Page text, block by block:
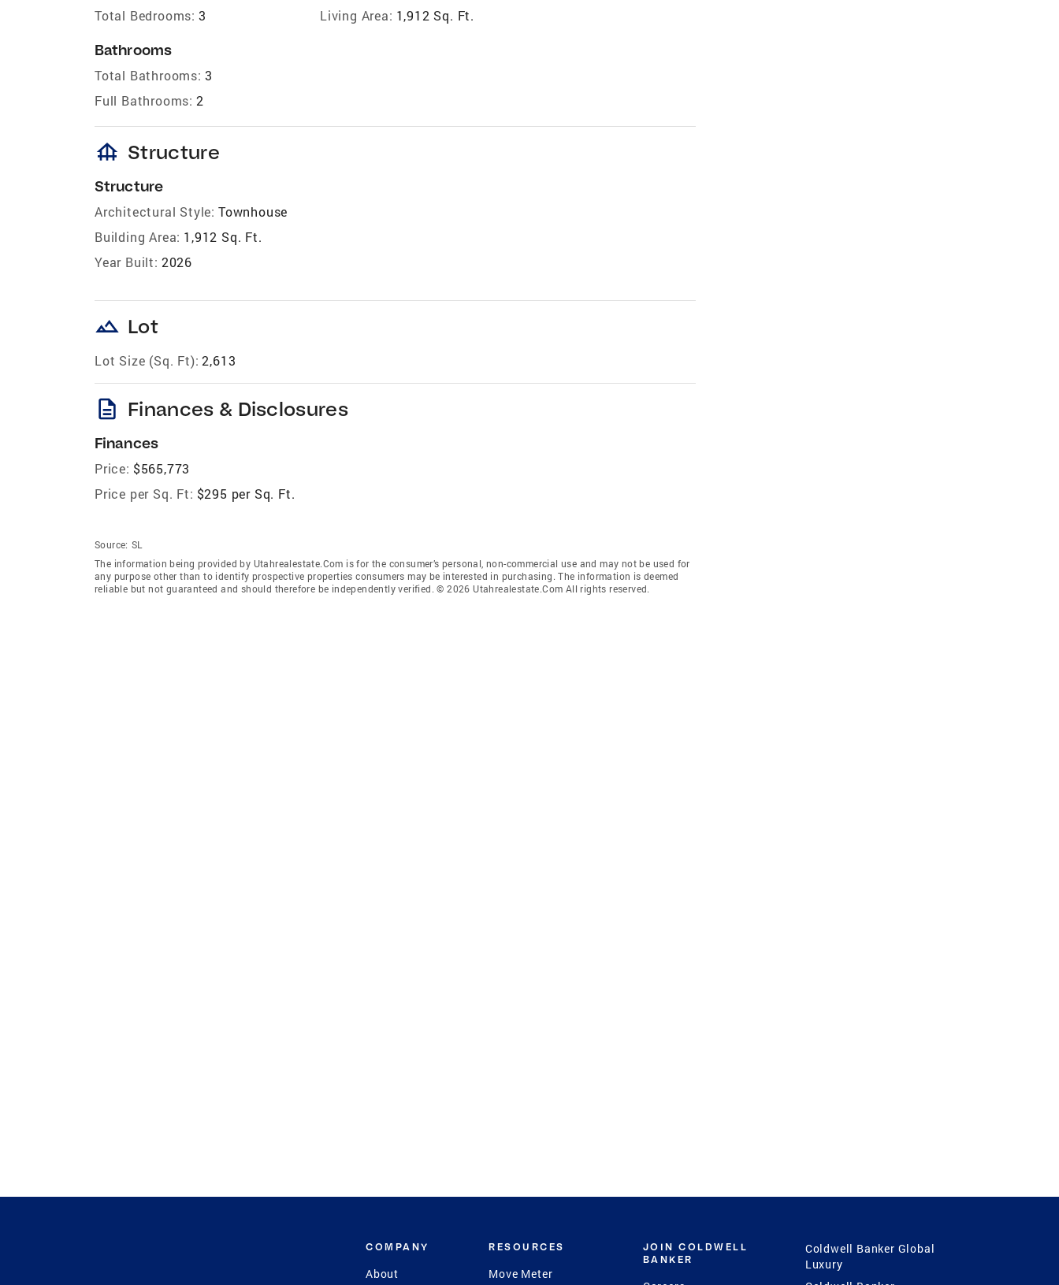
Total Bedrooms: 3
Bathrooms
Total Bathrooms: 3
Full Bathrooms: 2
Living Area: 1,912 Sq. Ft.
foundation Structure
Structure
Architectural Style: Townhouse
Building Area: 1,912 Sq. Ft.
Year Built: 2026
landscape Lot
Lot Size (Sq. Ft): 2,613
description Finances & Disclosures
Finances
Price: $565,773
Price per Sq. Ft: $295 per Sq. Ft.
Source: SL
The information being provided by Utahrealestate.Com is for the consumer’s personal, non-commercial use and may not be used for
any purpose other than to identify prospective properties consumers may be interested in purchasing. The information is deemed
reliable but not guaranteed and should therefore be independently verified. © 2026 Utahrealestate.Com All rights reserved.
COMPANY
About
RESOURCES
Move Meter
JOIN COLDWELL
BANKER
Coldwell Banker Global
Luxury